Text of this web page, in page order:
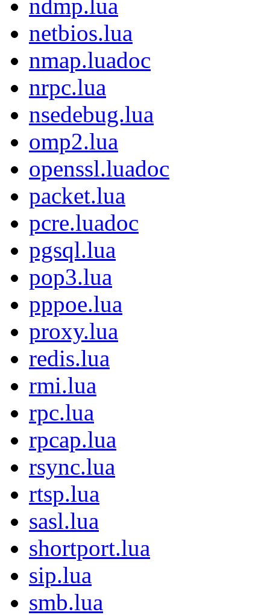
ndmp.lua
netbios.lua
nmap.luadoc
nrpc.lua
nsedebug.lua
omp2.lua
openssl.luadoc
packet.lua
pcre.luadoc
pgsql.lua
pop3.lua
pppoe.lua
proxy.lua
redis.lua
rmi.lua
rpc.lua
rpcap.lua
rsync.lua
rtsp.lua
sasl.lua
shortport.lua
sip.lua
smb.lua